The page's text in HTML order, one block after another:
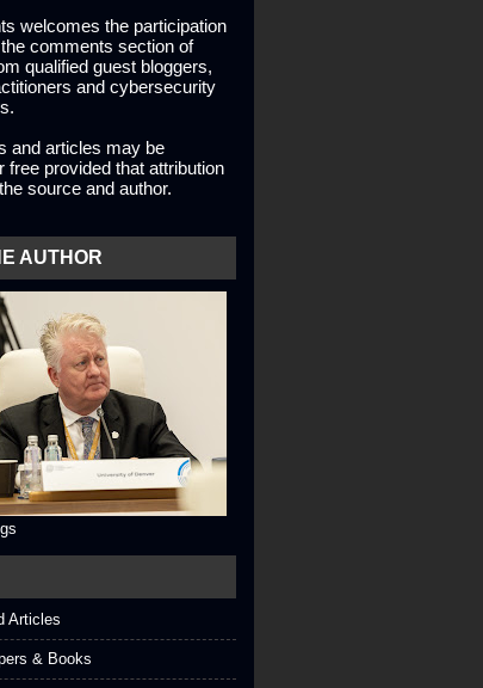
welcomes the participation
comments section of
qualified guest bloggers,
and cybersecurity
and articles may be
free provided that attribution
source and author.
AUTHOR
Articles
& Books